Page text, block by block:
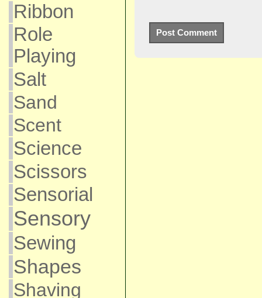
Ribbon
Role
Playing
Salt
Sand
Scent
Science
Scissors
Sensorial
Sensory
Sewing
Shapes
Shaving